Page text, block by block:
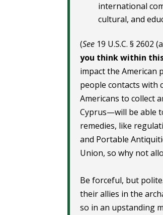
international
cultural, and
(See 19 U.S.C. §
you think within
impact the American
people contacts with
Americans to collect
Cyprus—will be able
remedies, like
and Portable
Union, so why not
Be forceful, but
their allies in the
so in an upstanding